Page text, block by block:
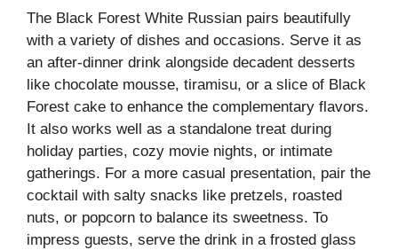
The Black Forest White Russian pairs beautifully
with a variety of dishes and occasions. Serve it as
an after-dinner drink alongside decadent desserts
like chocolate mousse, tiramisu, or a slice of Black
Forest cake to enhance the complementary flavors.
It also works well as a standalone treat during
holiday parties, cozy movie nights, or intimate
gatherings. For a more casual presentation, pair the
cocktail with salty snacks like pretzels, roasted
nuts, or popcorn to balance its sweetness. To
impress guests, serve the drink in a frosted glass